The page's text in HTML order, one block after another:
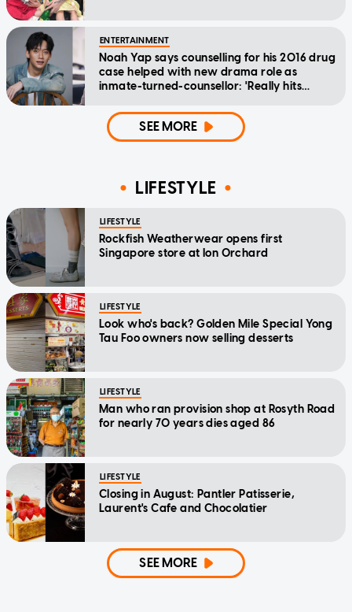
ENTERTAINMENT
Noah Yap says counselling for his 2016 drug
case helped with new drama role as
inmate-turned-counsellor: 'Really hits
SEE MORE
LIFESTYLE
LIFESTYLE
Rockfish Weatherwear opens first
Singapore store at Ion Orchard
LIFESTYLE
Look who's back? Golden Mile Special Yong
Tau Foo owners now selling desserts
LIFESTYLE
Man who ran provision shop at Rosyth Road
for nearly 70 years dies aged 86
LIFESTYLE
Closing in August: Pantler Patisserie,
Laurent's Cafe and Chocolatier
SEE MORE